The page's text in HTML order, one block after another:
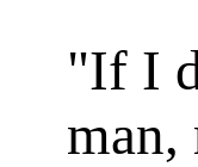
"If I
man,